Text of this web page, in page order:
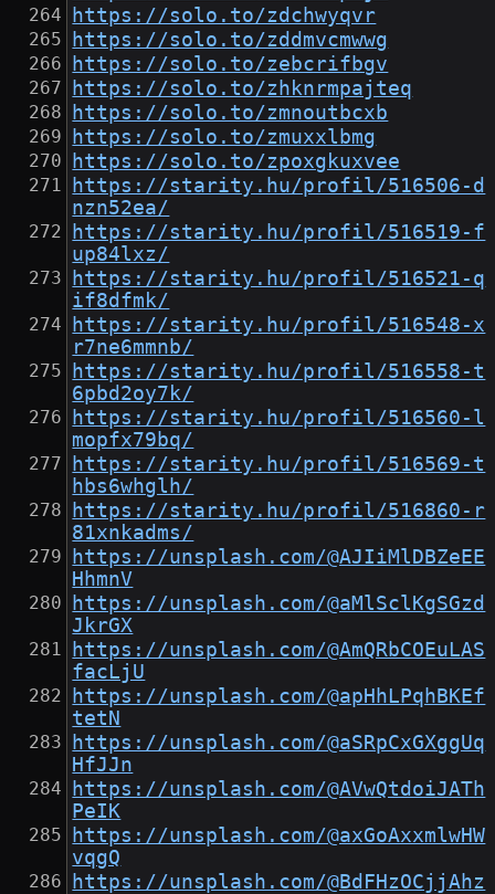
https://solo.to/zdchwyqvr
https://solo.to/zddmvcmwwg
https://solo.to/zebcrifbgv
https://solo.to/zhknrmpajteq
https://solo.to/zmnoutbcxb
https://solo.to/zmuxxlbmg
https://solo.to/zpoxgkuxvee
https://starity.hu/profil/516506-d
nzn52ea/
https://starity.hu/profil/516519-f
up84lxz/
https://starity.hu/profil/516521-q
if8dfmk/
https://starity.hu/profil/516548-x
r7ne6mmnb/
https://starity.hu/profil/516558-t
6pbd2oy7k/
https://starity.hu/profil/516560-l
mopfx79bq/
https://starity.hu/profil/516569-t
hbs6whglh/
https://starity.hu/profil/516860-r
81xnkadms/
https://unsplash.com/@AJIiMlDBZeEE
HhmnV
https://unsplash.com/@aMlSclKgSGzd
JkrGX
https://unsplash.com/@AmQRbCOEuLAS
facLjU
https://unsplash.com/@apHhLPqhBKEf
tetN
https://unsplash.com/@aSRpCxGXggUq
HfJJn
https://unsplash.com/@AVwQtdoiJATh
PeIK
https://unsplash.com/@axGoAxxmlwHW
vqgQ
https://unsplash.com/@BdFHzOCjjAhz